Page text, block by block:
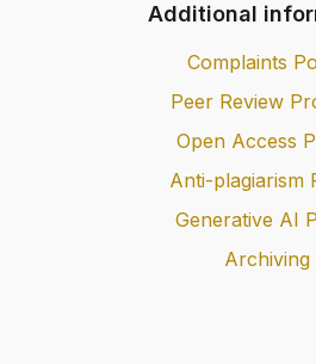
Additional
Complaints
Peer Review
Open Access
Anti-plagiarism
Generative AI
Archiving